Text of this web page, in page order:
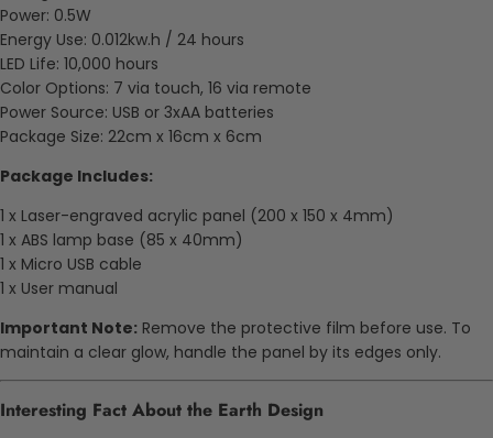
Power: 0.5W
Energy Use: 0.012kw.h / 24 hours
LED Life: 10,000 hours
Color Options: 7 via touch, 16 via remote
Power Source: USB or 3xAA batteries
Package Size: 22cm x 16cm x 6cm
Package Includes:
1 x Laser-engraved acrylic panel (200 x 150 x 4mm)
1 x ABS lamp base (85 x 40mm)
1 x Micro USB cable
1 x User manual
Important Note: Remove the protective film before use. To
maintain a clear glow, handle the panel by its edges only.
Interesting Fact About the Earth Design